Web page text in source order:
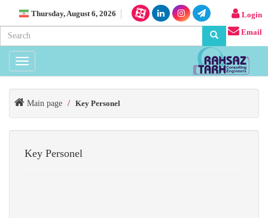
Thursday, August 6, 2026 Login
Email
Toggle
navigation
Main page / Key Personel
Key Personel